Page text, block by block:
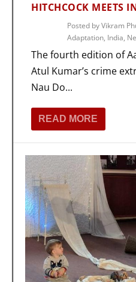
HITCHCOCK MEETS
Posted byVikram
Adaptation, India,
The fourth edition of
Atul Kumar’s crime
Nau Do...
READ MORE